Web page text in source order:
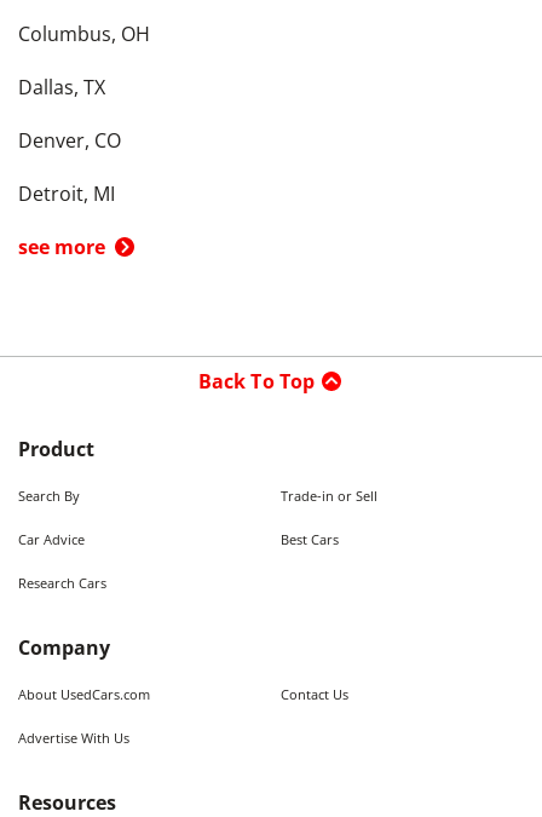
Columbus, OH
Dallas, TX
Denver, CO
Detroit, MI
see more
Back To Top
Product
Search By Trade-in or Sell
Car Advice Best Cars
Research Cars
Company
About UsedCars.com Contact Us
Advertise With Us
Resources